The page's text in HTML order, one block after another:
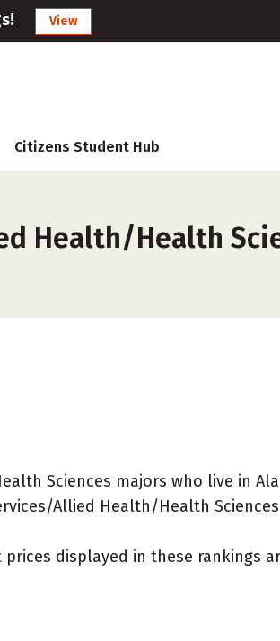
View
Citizens Student Hub
Health/Health
Sciences majors who live in
Allied Health/Health
displayed in these rankings